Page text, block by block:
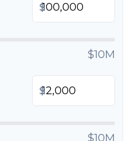
$
$10M
$
$10M